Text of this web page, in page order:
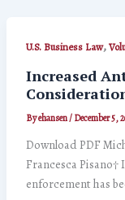
U.S. Business Law,
Increased
Byehansen/December 5,
Download PDF
Francesca
enforcement has